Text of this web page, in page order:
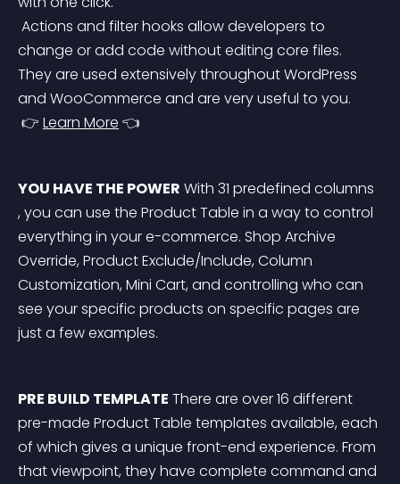
change or add code without editing core files.
They are used extensively throughout WordPress
and WooCommerce and are very useful to you.
👉 Learn More 👈
YOU HAVE THE POWER With 31 predefined columns
, you can use the Product Table in a way to control
everything in your e-commerce. Shop Archive
Override, Product Exclude/Include, Column
Customization, Mini Cart, and controlling who can
see your specific products on specific pages are
just a few examples.
PRE BUILD TEMPLATE There are over 16 different
pre-made Product Table templates available, each
of which gives a unique front-end experience. From
that viewpoint, they have complete command and